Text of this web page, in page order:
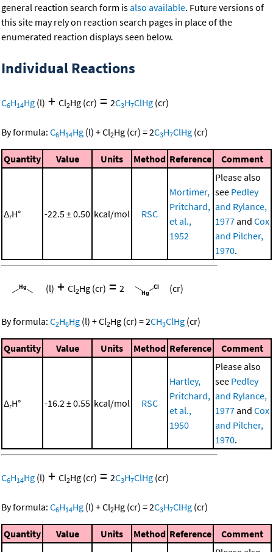
general reaction search form isalso available. Future versions of
this site may rely on reaction search pages in place of the
enumerated reaction displays seen below.
Individual Reactions
C6H14Hg (l) + Cl2Hg (cr) = 2C3H7ClHg (cr)
By formula: C6H14Hg (l) +Cl2Hg (cr) =2C3H7ClHg (cr)
Quantity Value Units Method Reference Comment
ΔrH° -22.5 ± 0.50 kcal/mol RSC
Mortimer,
Pritchard,
et al.,
1952
Please also
see Pedley
and Rylance,
1977and Cox
and Pilcher,
1970.
(l) + Cl2Hg (cr) = 2 (cr)
By formula: C2H6Hg (l) +Cl2Hg (cr) =2CH3ClHg (cr)
Quantity Value Units Method Reference Comment
ΔrH° -16.2 ± 0.55 kcal/mol RSC
Hartley,
Pritchard,
et al.,
1950
Please also
see Pedley
and Rylance,
1977and Cox
and Pilcher,
1970.
C6H14Hg (l) + Cl2Hg (cr) = 2C3H7ClHg (cr)
By formula: C6H14Hg (l) +Cl2Hg (cr) =2C3H7ClHg (cr)
Quantity Value Units Method Reference
Comment